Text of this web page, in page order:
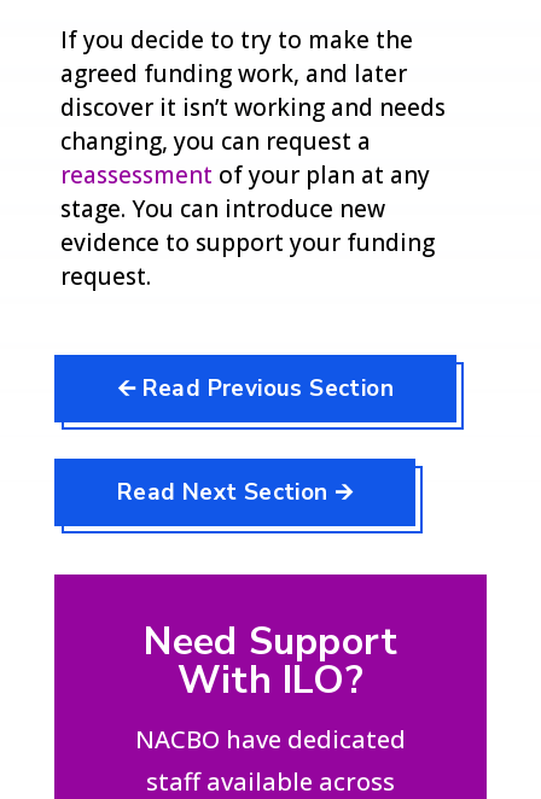
If you decide to try to make the
agreed funding work, and later
discover it isn’t working and needs
changing, you can request a
reassessment of your plan at any
stage. You can introduce new
evidence to support your funding
request.
🡨 Read Previous Section
Read Next Section 🡪
Need Support
With ILO?
NACBO have dedicated
staff available across